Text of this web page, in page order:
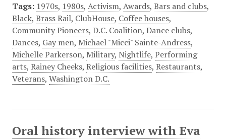
Tags: 1970s, 1980s, Activism, Awards, Bars and clubs,
Black, Brass Rail, ClubHouse, Coffee houses,
Community Pioneers, D.C. Coalition, Dance clubs,
Dances, Gay men, Michael "Micci" Sainte-Andress,
Michelle Parkerson, Military, Nightlife, Performing
arts, Rainey Cheeks, Religious facilities, Restaurants,
Veterans, Washington D.C.
Oral history interview with Eva